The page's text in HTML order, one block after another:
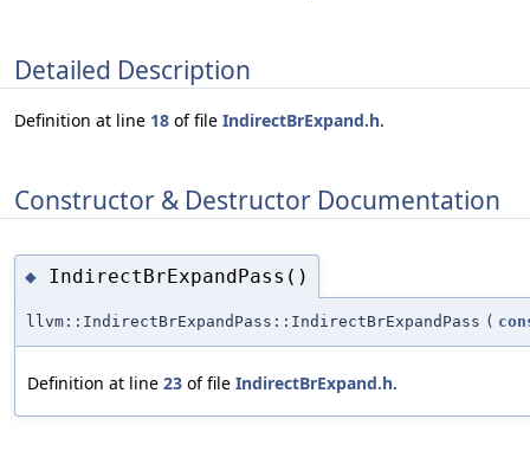
Detailed Description
Definition at line 18 of file IndirectBrExpand.h.
Constructor & Destructor Documentation
◆ IndirectBrExpandPass()
llvm::IndirectBrExpandPass::IndirectBrExpandPass (
Definition at line 23 of file IndirectBrExpand.h.